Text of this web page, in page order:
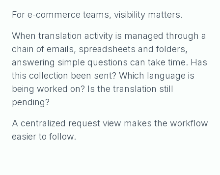
For e-commerce teams, visibility matters.
When translation activity is managed through a
chain of emails, spreadsheets and folders,
answering simple questions can take time. Has
this collection been sent? Which language is
being worked on? Is the translation still
pending?
A centralized request view makes the workflow
easier to follow.